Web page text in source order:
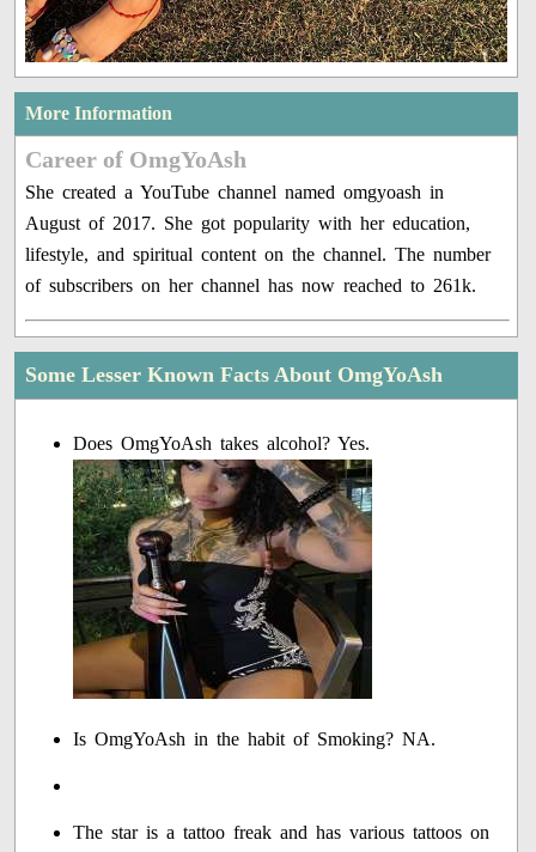
More Information
Career of OmgYoAsh
She created a YouTube channel named omgyoash in
August of 2017. She got popularity with her education,
lifestyle, and spiritual content on the channel. The number
of subscribers on her channel has now reached to 261k.
Some Lesser Known Facts About OmgYoAsh
Does OmgYoAsh takes alcohol? Yes.
Is OmgYoAsh in the habit of Smoking? NA.
The star is a tattoo freak and has various tattoos on